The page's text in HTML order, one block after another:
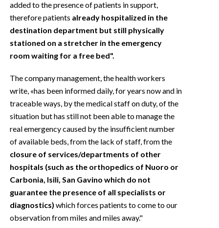
added to the presence of patients in support,
therefore patients already hospitalized in the
destination department but still physically
stationed on a stretcher in the emergency
room waiting for a free bed".
The company management, the health workers
write, «has been informed daily, for years now and in
traceable ways, by the medical staff on duty, of the
situation but has still not been able to manage the
real emergency caused by the insufficient number
of available beds, from the lack of staff, from the
closure of services/departments of other
hospitals (such as the orthopedics of Nuoro or
Carbonia, Isili, San Gavino which do not
guarantee the presence of all specialists or
diagnostics) which forces patients to come to our
observation from miles and miles away."